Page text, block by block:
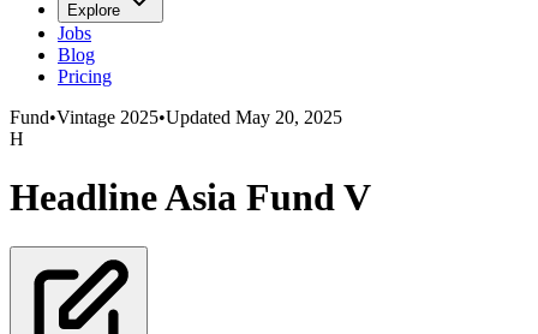
Explore
Jobs
Blog
Pricing
Fund•Vintage 2025•Updated May 20, 2025
H
Headline Asia Fund V